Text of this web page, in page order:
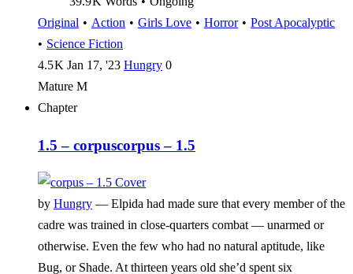
Original • Action • Girls Love • Horror• Post Apocalyptic
• Science Fiction
4.5 K Jan 17, '23 Hungry 0
Mature M
Chapter
1.5 – corpuscorpus – 1.5
by Hungry — Elpida had made sure that every member of the
cadre was trained in close-quarters combat — unarmed or
otherwise. Even the few who had no natural aptitude, like
Bug, or Shade. At thirteen years old she’d spent six